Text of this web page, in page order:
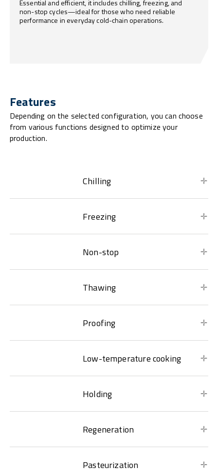
Essential and efficient, it includes chilling, freezing, and
non-stop cycles—ideal for those who need reliable
performance in everyday cold-chain operations.
Features
Depending on the selected configuration, you can choose
from various functions designed to optimize your
production.
Chilling
Freezing
Non-stop
Thawing
Proofing
Low-temperature cooking
Holding
Regeneration
Pasteurization